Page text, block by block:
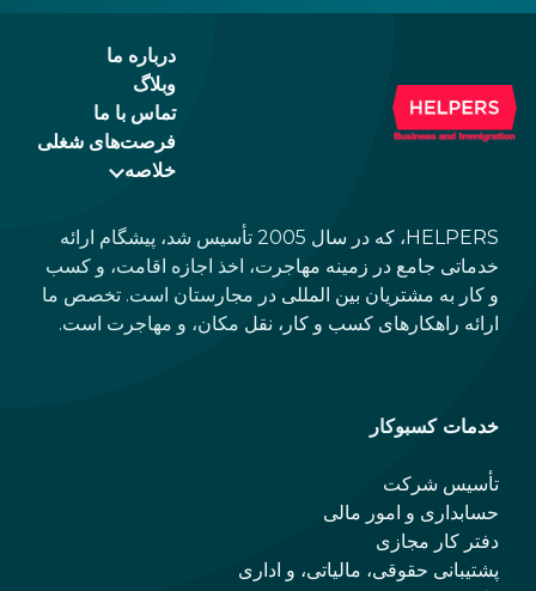
and another 1% to a Hungarian NGO. The
deadline is May 20, 2026.
درباره ما
وبلاگ
تماس با ما
فرصت‌های شغلی
خلاصه
HELPERS، که در سال 2005 تأسیس شد، پیشگام ارائه
خدماتی جامع در زمینه مهاجرت، اخذ اجازه اقامت، و کسب
و کار به مشتریان بین المللی در مجارستان است. تخصص ما
ارائه راهکارهای کسب و کار، نقل مکان، و مهاجرت است.
خدمات کسبوکار
تأسیس شرکت
حسابداری و امور مالی
دفتر کار مجازی
پشتیبانی حقوقی، مالیاتی، و اداری